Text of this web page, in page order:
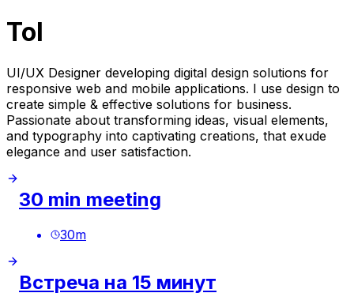
Tol
UI/UX Designer developing digital design solutions for
responsive web and mobile applications. I use design to
create simple & effective solutions for business.
Passionate about transforming ideas, visual elements,
and typography into captivating creations, that exude
elegance and user satisfaction.
30 min meeting
30m
Встреча на 15 минут